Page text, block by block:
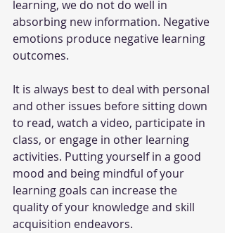
learning, we do not do well in
absorbing new information. Negative
emotions produce negative learning
outcomes.
It is always best to deal with personal
and other issues before sitting down
to read, watch a video, participate in
class, or engage in other learning
activities. Putting yourself in a good
mood and being mindful of your
learning goals can increase the
quality of your knowledge and skill
acquisition endeavors.